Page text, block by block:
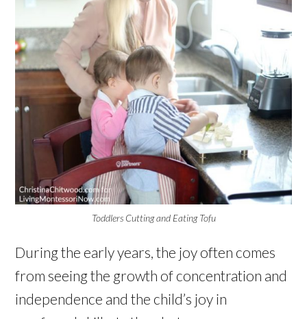
Toddlers Cutting and Eating Tofu
During the early years, the joy often comes
from seeing the growth of concentration and
independence and the child’s joy in